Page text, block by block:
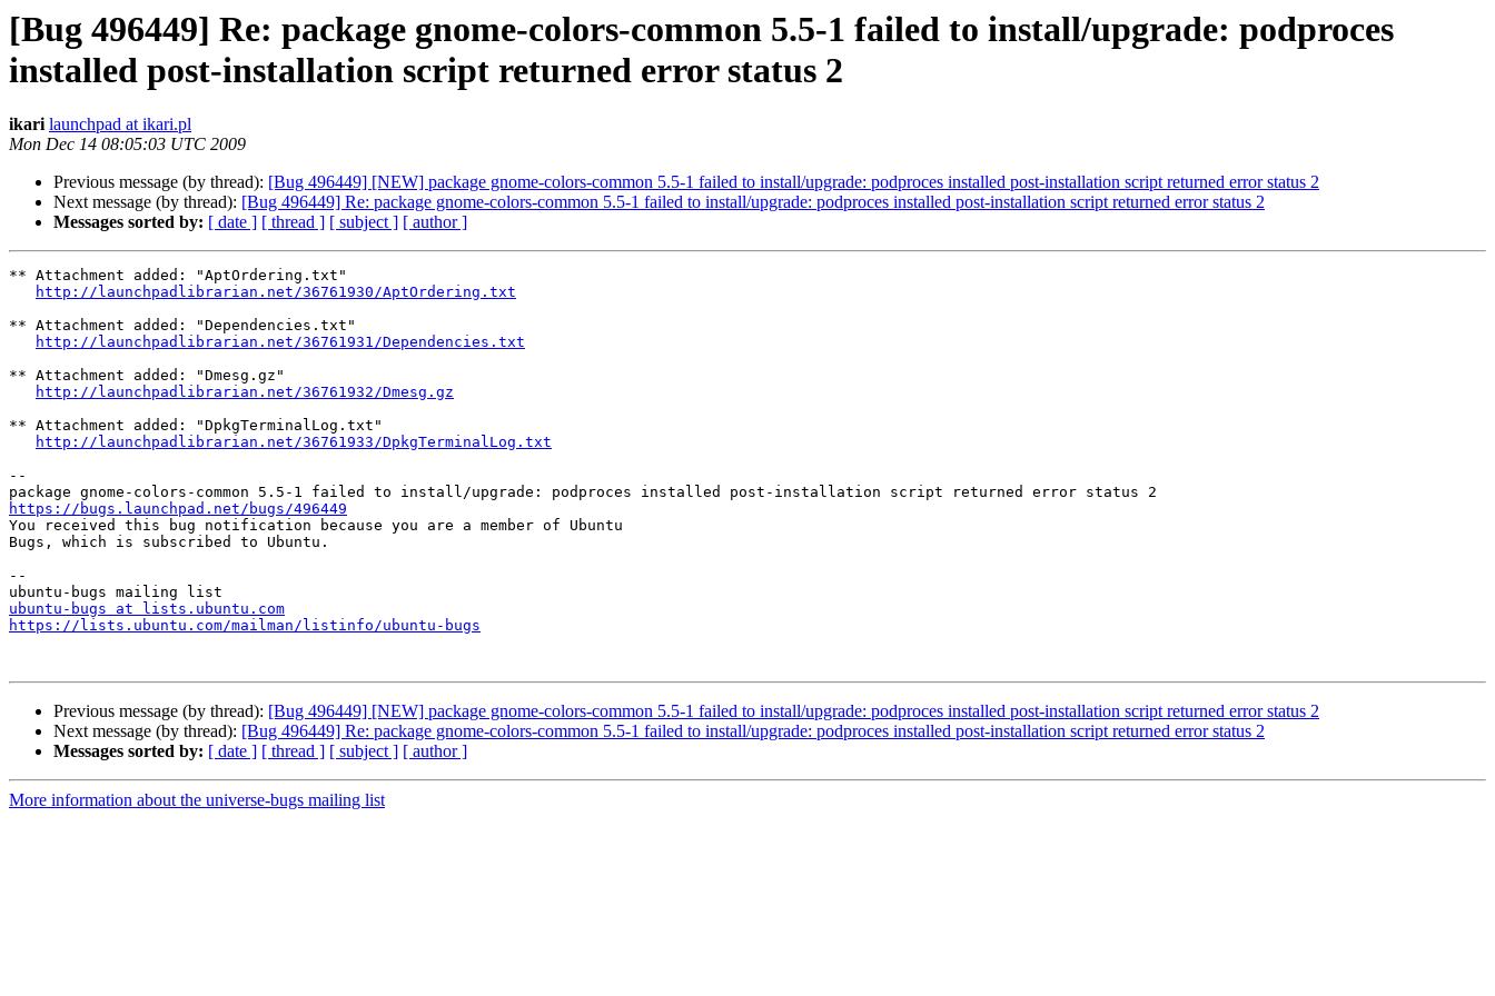
[Bug 496449] Re: package gnome-colors-common 5.5-1 failed to install/upgrade: podproces
installed post-installation script returned error status 2
ikari launchpad at ikari.pl
Mon Dec 14 08:05:03 UTC 2009
Previous message (by thread): [Bug 496449] [NEW] package gnome-colors-common 5.5-1 failed to install/upgrade: podproces installed post-installation script returned error status 2
Next message (by thread): [Bug 496449] Re: package gnome-colors-common 5.5-1 failed to install/upgrade: podproces installed post-installation script returned error status 2
Messages sorted by: [ date ] [ thread ] [ subject ] [ author ]
** Attachment added: "AptOrdering.txt"
http://launchpadlibrarian.net/36761930/AptOrdering.txt
** Attachment added: "Dependencies.txt"
http://launchpadlibrarian.net/36761931/Dependencies.txt
** Attachment added: "Dmesg.gz"
http://launchpadlibrarian.net/36761932/Dmesg.gz
** Attachment added: "DpkgTerminalLog.txt"
http://launchpadlibrarian.net/36761933/DpkgTerminalLog.txt
--
https://bugs.launchpad.net/bugs/496449
You received this bug notification because you are a member of Ubuntu
Bugs, which is subscribed to Ubuntu.
--
ubuntu-bugs at lists.ubuntu.com
https://lists.ubuntu.com/mailman/listinfo/ubuntu-bugs
Previous message (by thread): [Bug 496449] [NEW] package gnome-colors-common 5.5-1 failed to install/upgrade: podproces installed post-installation script returned error status 2
Next message (by thread): [Bug 496449] Re: package gnome-colors-common 5.5-1 failed to install/upgrade: podproces installed post-installation script returned error status 2
Messages sorted by: [ date ] [ thread ] [ subject ] [ author ]
More information about the universe-bugs mailing list